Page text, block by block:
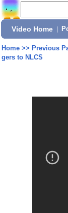
Video Home
Home>> Previous
gers to NLCS